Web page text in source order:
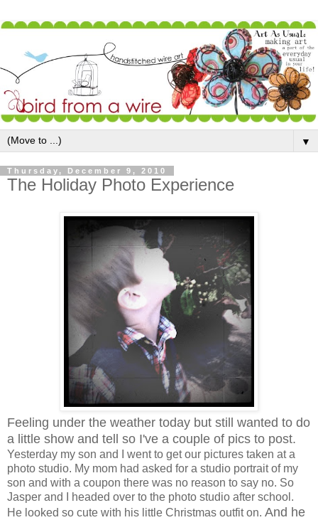
▼
Thursday, December 9, 2010
The Holiday Photo Experience
Feeling under the weather today but still wanted to do
a little show and tell so I've a couple of pics to post.
Yesterday my son and I went to get our pictures taken at a
photo studio. My mom had asked for a studio portrait of my
son and with a coupon there was no reason to say no. So
Jasper and I headed over to the photo studio after school.
He looked so cute with his little Christmas outfit on. And he